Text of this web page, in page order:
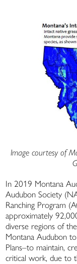
Image courtesy of
In 2019 Montana
Audubon Society
Ranching Program
approximately
diverse regions of
Montana Audubon
Plans–to maintain,
critical work, due to